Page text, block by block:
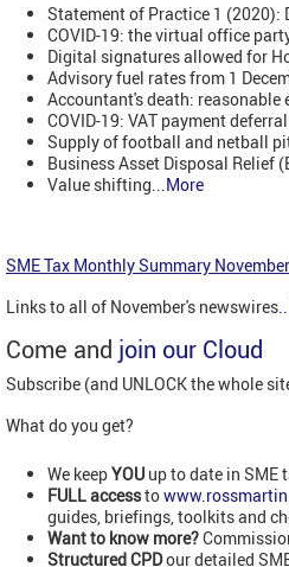
Statement of Practice 1 (2020):
COVID-19: the virtual office
Digital signatures allowed for
Advisory fuel rates from 1
Accountant's death: reasonable
COVID-19: VAT payment
Supply of football and netball
Business Asset Disposal Relief
Value shifting...More
SME Tax Monthly Summary
Links to all of November's newswires
Come and join our Cloud
Subscribe (and UNLOCK the whole
What do you get?
We keepYOU up to date in SME
FULL accessto
guides, briefings, toolkits and
Want to know more?
Structured CPDour detailed